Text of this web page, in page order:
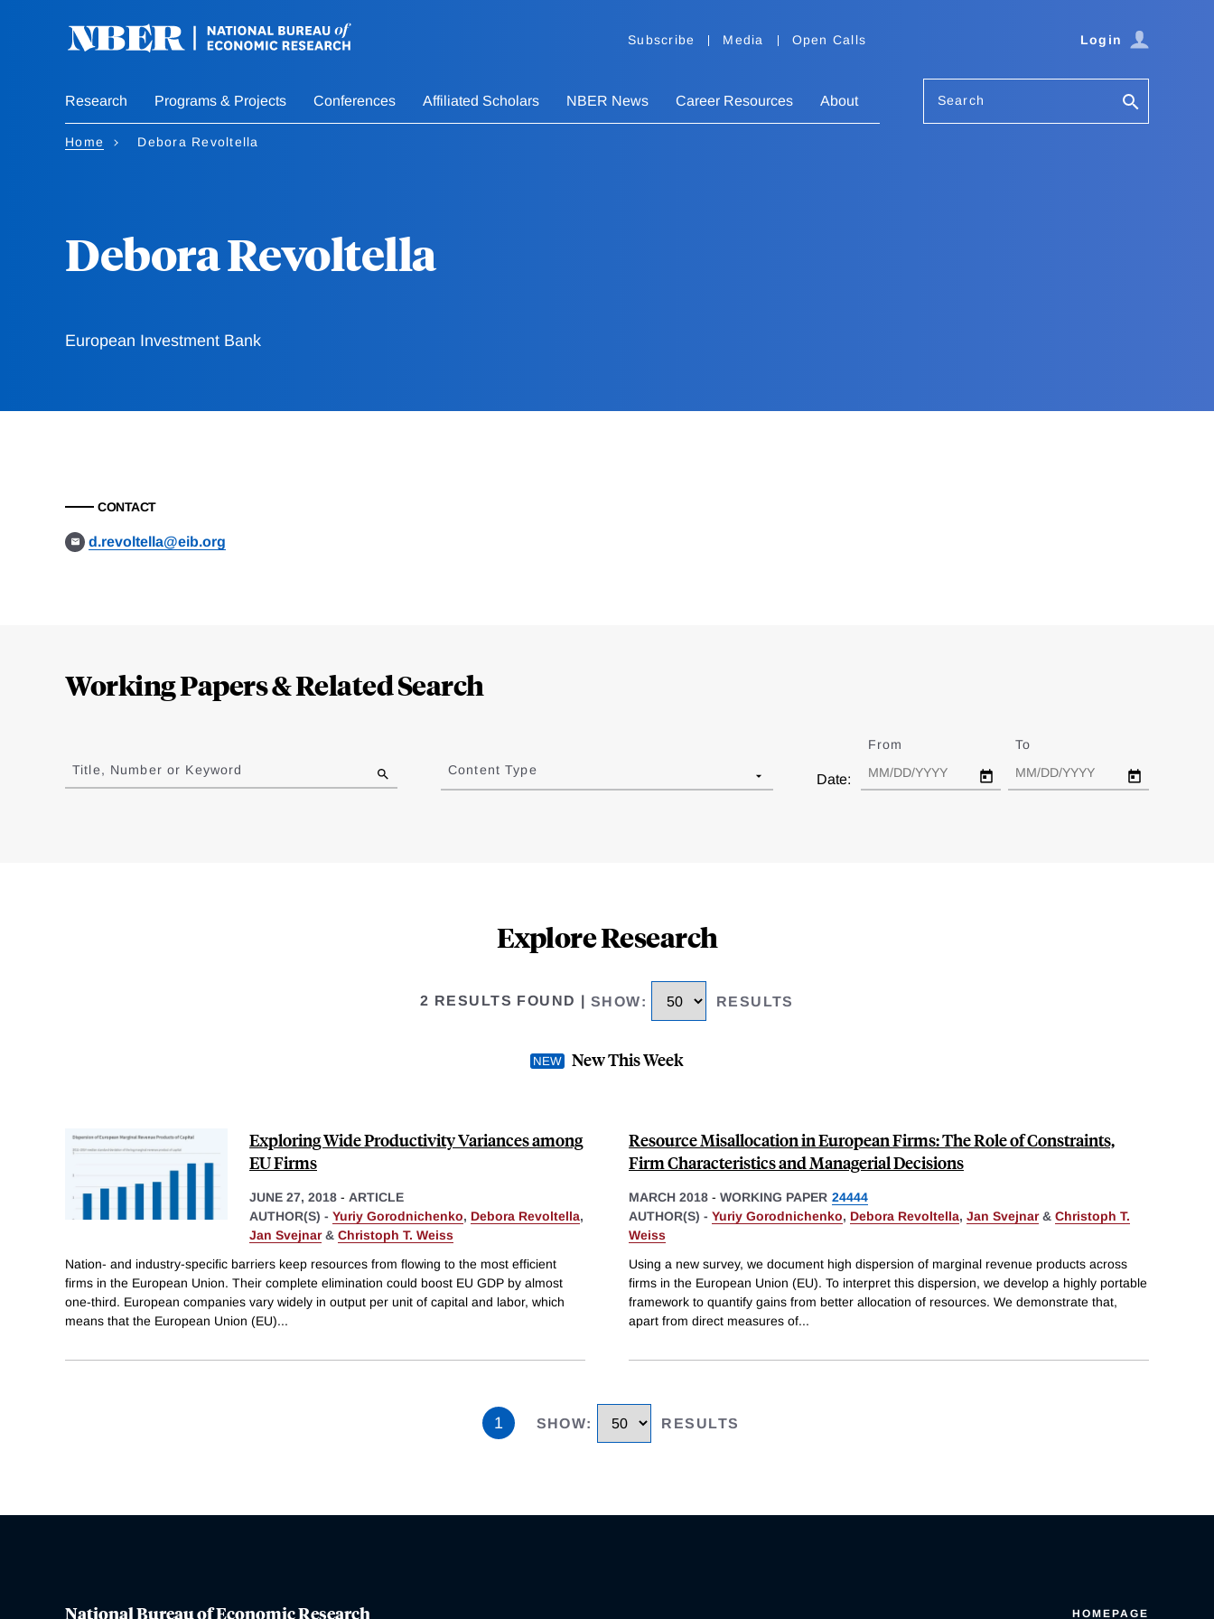
Subscribe Media Open Calls Login
Research Programs & Projects Conferences Affiliated Scholars NBER News Career Resources About Search
Home Debora Revoltella
Debora Revoltella
European Investment Bank
CONTACT
d.revoltella@eib.org
Working Papers & Related Search
to
results
Title, Number or Keyword Content Type
Date:
From To
Explore Research
2 RESULTS FOUND SHOW: RESULTS
New This Week
Exploring Wide Productivity Variances among
EU Firms
JUNE 27, 2018 - ARTICLE
AUTHOR(S) - Yuriy Gorodnichenko, Debora Revoltella,
Jan Svejnar& Christoph T. Weiss
Nation- and industry-specific barriers keep resources from flowing to the most efficient
firms in the European Union. Their complete elimination could boost EU GDP by almost
one-third. European companies vary widely in output per unit of capital and labor, which
means that the European Union (EU)...
Resource Misallocation in European Firms: The Role of Constraints,
Firm Characteristics and Managerial Decisions
MARCH 2018 - WORKING PAPER 24444
AUTHOR(S) - Yuriy Gorodnichenko, Debora Revoltella, Jan Svejnar& Christoph T.
Weiss
Using a new survey, we document high dispersion of marginal revenue products across
firms in the European Union (EU). To interpret this dispersion, we develop a highly portable
framework to quantify gains from better allocation of resources. We demonstrate that,
apart from direct measures of...
1 SHOW: RESULTS
National Bureau of Economic Research HOMEPAGE